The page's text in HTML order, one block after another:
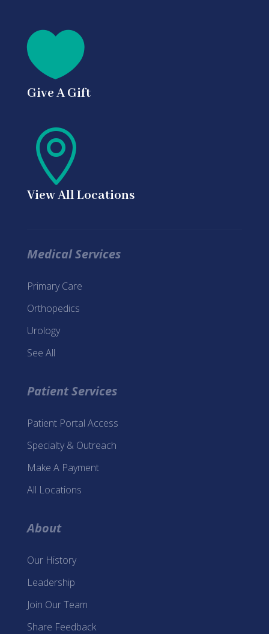

Give A Gift

View All Locations
Medical Services
Primary Care
Orthopedics
Urology
See All
Patient Services
Patient Portal Access
Specialty & Outreach
Make A Payment
All Locations
About
Our History
Leadership
Join Our Team
Share Feedback